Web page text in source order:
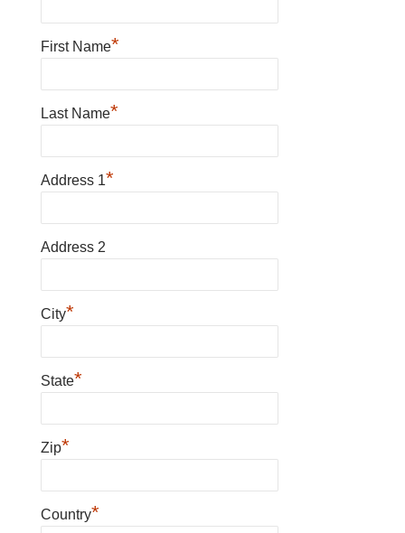
First Name*
Last Name*
Address 1*
Address 2
City*
State*
Zip*
Country*